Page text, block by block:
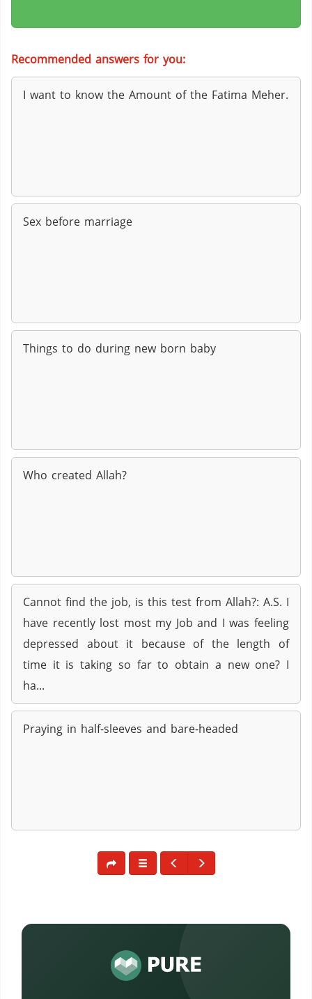
Recommended answers for you:
I want to know the Amount of the Fatima Meher.
Sex before marriage
Things to do during new born baby
Who created Allah?
Cannot find the job, is this test from Allah?: A.S. I
have recently lost most my Job and I was feeling
depressed about it because of the length of
time it is taking so far to obtain a new one? I
ha...
Praying in half-sleeves and bare-headed